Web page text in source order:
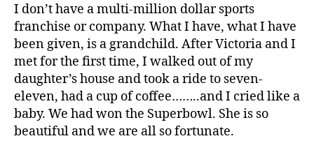
I don’t have a multi-million dollar sports
franchise or company. What I have, what I have
been given, is a grandchild. After Victoria and I
met for the first time, I walked out of my
daughter’s house and took a ride to seven-
eleven, had a cup of coffee……..and I cried like a
baby. We had won the Superbowl. She is so
beautiful and we are all so fortunate.
C
o
r
o
n
a,
c
o
r